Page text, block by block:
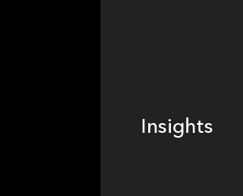
Insights